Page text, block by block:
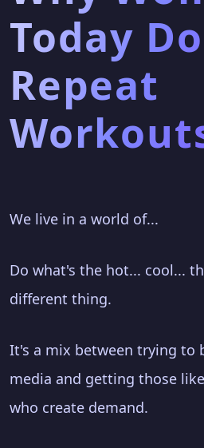
Today
Repeat
We live in a world of...
Do what's the hot... cool...
different thing.
It's a mix between trying to
media and getting those
who create demand.